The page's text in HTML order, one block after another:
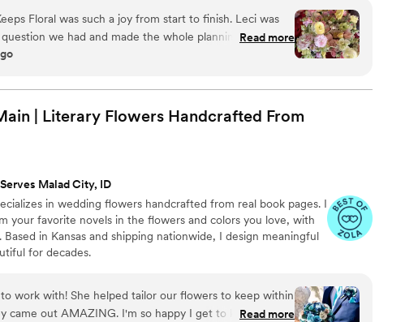
this world, creating floral designs that bring happiness and meaning to
Floral was such a joy from start to finish. Leci was
we had and made the whole planning process
with friends rather than just hiring a vendor.
that looked exactly how we imagined. From our
to the wedding bouquets, boutonnières, and
piece was absolutely stunning and had this beautiful,
our day look like a picture-perfect dream. The quality
what we expected for the price, and their kind, fun
taken care of. We'd recommend For Keeps Floral to
Read more
| Literary Flowers Handcrafted From
Serves Malad City, ID
in wedding flowers handcrafted from real book pages. I
your favorite novels in the flowers and colors you love, with
Based in Kansas and shipping nationwide, I design meaningful
for decades.
to work with! She helped tailor our flowers to keep within
came out AMAZING. I'm so happy I get to keep them
Read more